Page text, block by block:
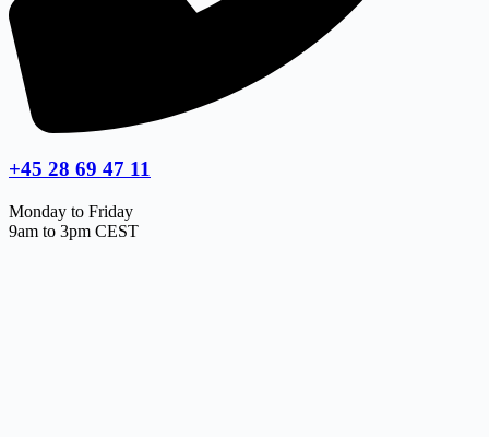
+45 28 69 47 11
Monday to Friday
9am to 3pm CEST